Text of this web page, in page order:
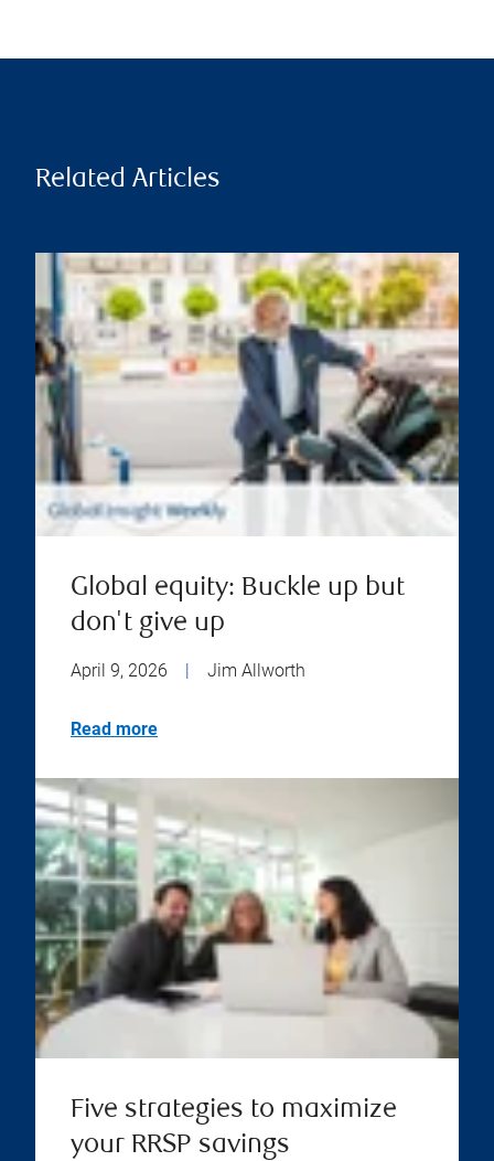
Related Articles
Global equity: Buckle up but
don't give up
April 9, 2026 Jim Allworth
Read more
Five strategies to maximize
your RRSP savings